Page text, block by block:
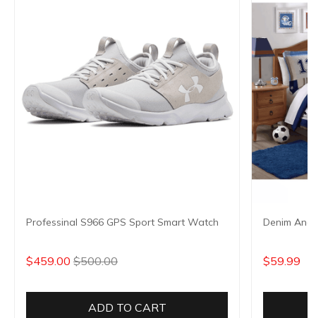
Professinal S966 GPS Sport Smart Watch
$459.00 $500.00
ADD TO CART
Denim
$59.99